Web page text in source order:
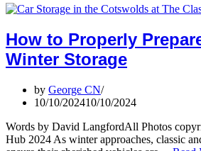
How to Properly
Winter Storage
by George CN
10/10/202410/10/2024
Words by David LangfordAll Photos
Hub 2024 As winter approaches, classic